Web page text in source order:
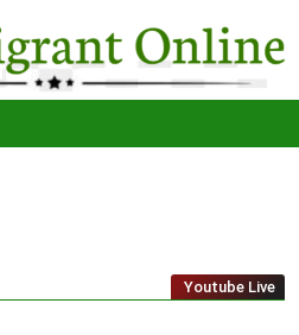
The
Migrant
Youtube Live